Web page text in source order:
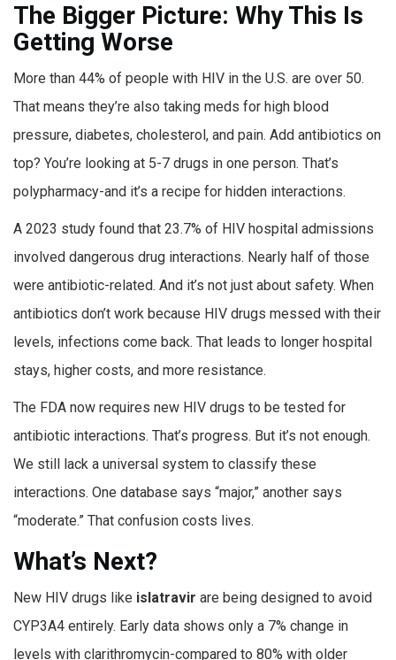
The Bigger Picture: Why This Is
Getting Worse
More than 44% of people with HIV in the U.S. are over 50.
That means they’re also taking meds for high blood
pressure, diabetes, cholesterol, and pain. Add antibiotics on
top? You’re looking at 5-7 drugs in one person. That’s
polypharmacy-and it’s a recipe for hidden interactions.
A 2023 study found that 23.7% of HIV hospital admissions
involved dangerous drug interactions. Nearly half of those
were antibiotic-related. And it’s not just about safety. When
antibiotics don’t work because HIV drugs messed with their
levels, infections come back. That leads to longer hospital
stays, higher costs, and more resistance.
The FDA now requires new HIV drugs to be tested for
antibiotic interactions. That’s progress. But it’s not enough.
We still lack a universal system to classify these
interactions. One database says “major,” another says
“moderate.” That confusion costs lives.
What’s Next?
New HIV drugs like islatravir are being designed to avoid
CYP3A4 entirely. Early data shows only a 7% change in
levels with clarithromycin-compared to 80% with older